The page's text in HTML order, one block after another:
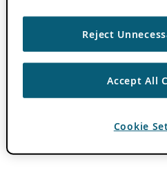
Reject
Accept All
Cookie